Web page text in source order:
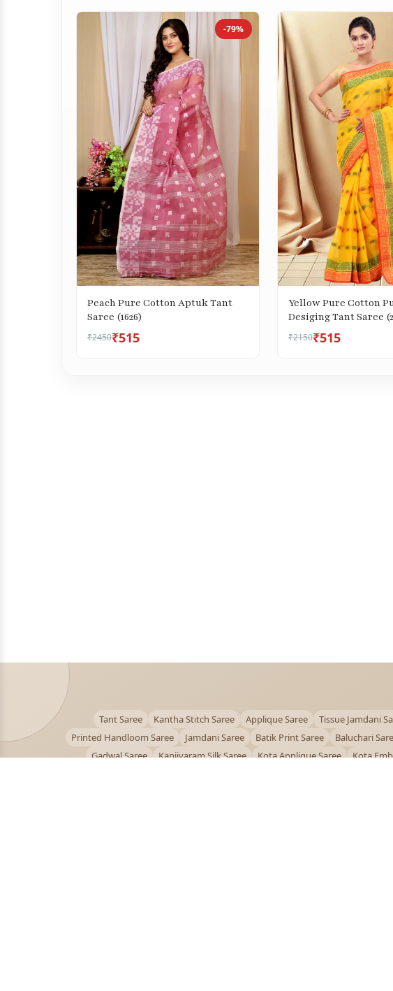
-79%
Peach Pure Cotton Aptuk Tant
Saree (1626)
₹2450₹515
Yellow Pure Cotton
Desiging Tant Saree
₹2150₹515
Tant Saree Kantha Stitch Saree Applique Saree Tissue Jamdani
Printed Handloom Saree
Jamdani Saree Batik Print Saree Baluchari
Gadwal Saree
Kanjivaram Silk Saree Kota Applique Saree Kota